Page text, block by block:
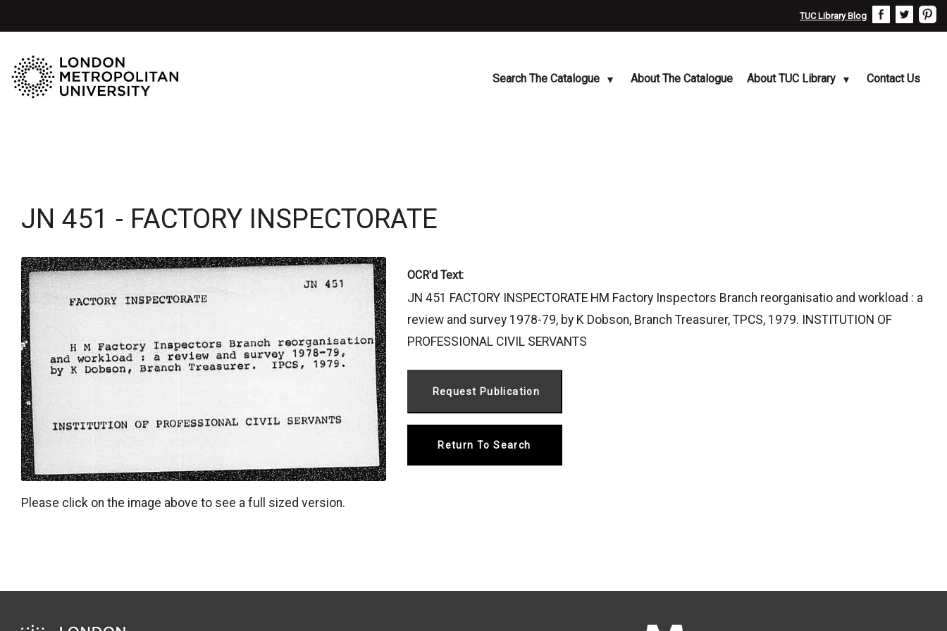
TUC Library Blog
Search The Catalogue About The Catalogue About TUC Library Contact Us
JN 451 - FACTORY INSPECTORATE
Please click on the image above to see a full sized version.
OCR'd Text:
JN 451 FACTORY INSPECTORATE HM Factory Inspectors Branch reorganisatio and workload : a
review and survey 1978-79, by K Dobson, Branch Treasurer, TPCS, 1979. INSTITUTION OF
PROFESSIONAL CIVIL SERVANTS
Return To Search